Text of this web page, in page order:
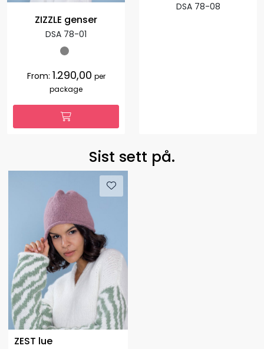
ZIZZLE genser
DSA 78-01
From: 1.290,00 per
package
DSA 78-08
Sist sett på.
ZEST lue